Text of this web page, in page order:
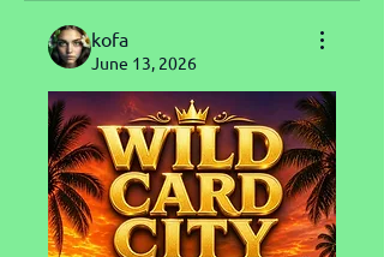
kofa
June 13, 2026